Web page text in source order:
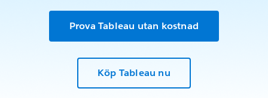
Prova Tableau utan kostnad
Köp Tableau nu